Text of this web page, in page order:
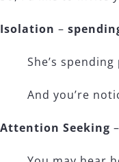
Isolation –
She’s
And you’re
Attention Seeking –